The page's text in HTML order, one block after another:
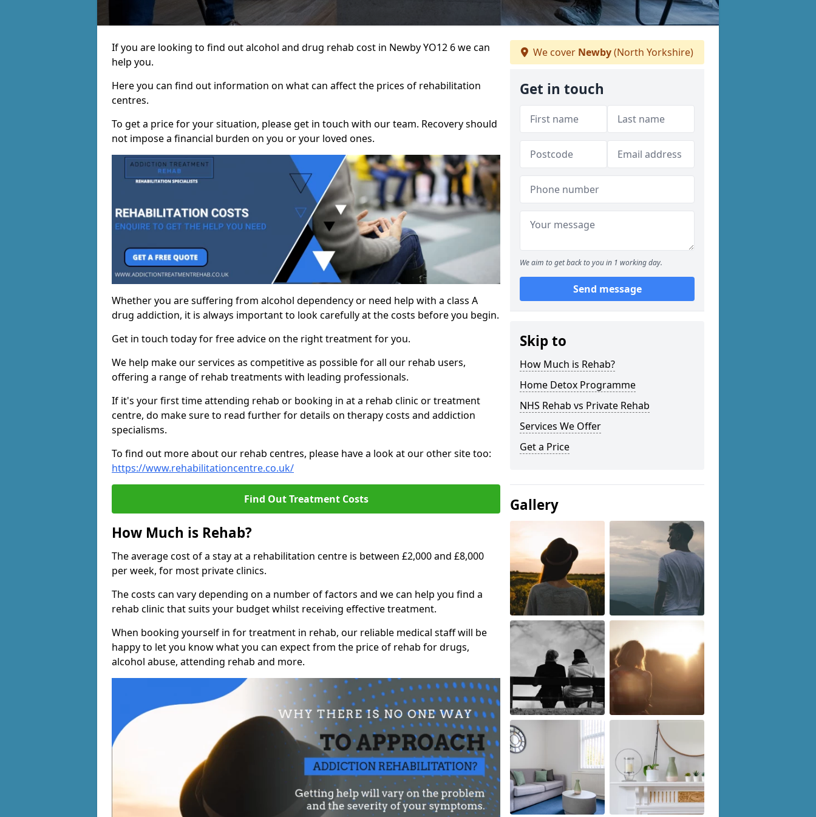
If you are looking to find out alcohol and drug rehab cost in Newby YO12 6 we can
help you.
Here you can find out information on what can affect the prices of rehabilitation
centres.
To get a price for your situation, please get in touch with our team. Recovery should
not impose a financial burden on you or your loved ones.
Whether you are suffering from alcohol dependency or need help with a class A
drug addiction, it is always important to look carefully at the costs before you begin.
Get in touch today for free advice on the right treatment for you.
We help make our services as competitive as possible for all our rehab users,
offering a range of rehab treatments with leading professionals.
If it's your first time attending rehab or booking in at a rehab clinic or treatment
centre, do make sure to read further for details on therapy costs and addiction
specialisms.
To find out more about our rehab centres, please have a look at our other site too:
https://www.rehabilitationcentre.co.uk/
Find Out Treatment Costs
How Much is Rehab?
The average cost of a stay at a rehabilitation centre is between £2,000 and £8,000
per week, for most private clinics.
The costs can vary depending on a number of factors and we can help you find a
rehab clinic that suits your budget whilst receiving effective treatment.
When booking yourself in for treatment in rehab, our reliable medical staff will be
happy to let you know what you can expect from the price of rehab for drugs,
alcohol abuse, attending rehab and more.
We cover Newby(North Yorkshire)
Get in touch
We aim to get back to you in 1 working day.
Send message
Skip to
How Much is Rehab?
Home Detox Programme
NHS Rehab vs Private Rehab
Services We Offer
Get a Price
Gallery